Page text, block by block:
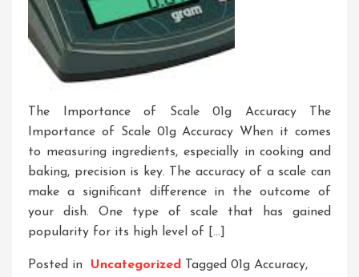
The Importance of Scale 01g Accuracy The
Importance of Scale 01g Accuracy When it comes
to measuring ingredients, especially in cooking and
baking, precision is key. The accuracy of a scale can
make a significant difference in the outcome of
your dish. One type of scale that has gained
popularity for its high level of […]
Posted in Uncategorized Tagged 01g Accuracy,